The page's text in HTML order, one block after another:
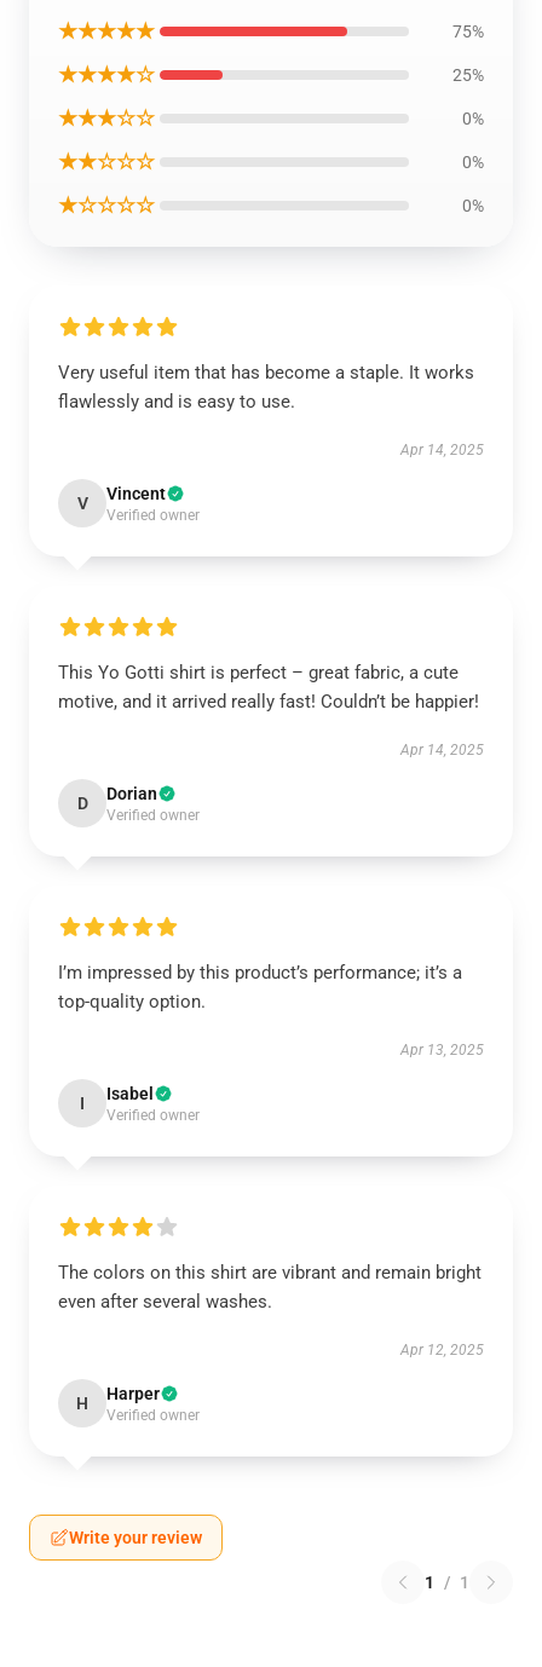
★★★★★ 75%
★★★★☆ 25%
★★★☆☆ 0%
★★☆☆☆ 0%
★☆☆☆☆ 0%
Very useful item that has become a staple. It works
flawlessly and is easy to use.
Apr 14, 2025
V Vincent
Verified owner
This Yo Gotti shirt is perfect – great fabric, a cute
motive, and it arrived really fast! Couldn’t be happier!
Apr 14, 2025
D Dorian
Verified owner
I’m impressed by this product’s performance; it’s a
top-quality option.
Apr 13, 2025
I Isabel
Verified owner
The colors on this shirt are vibrant and remain bright
even after several washes.
Apr 12, 2025
H Harper
Verified owner
Write your review
1 / 1